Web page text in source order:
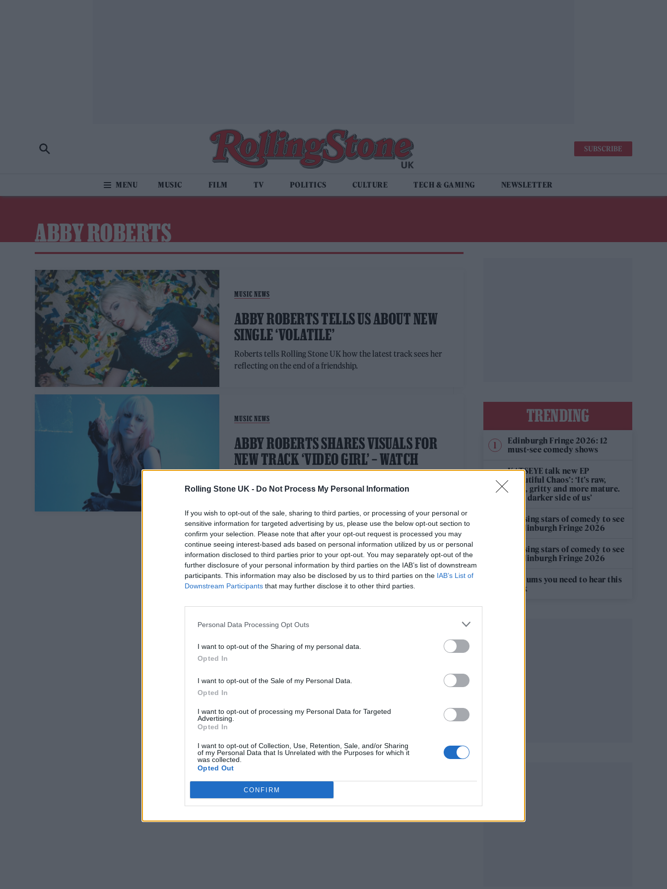
Rolling Stone UK - Do Not Process My Personal Information
If you wish to opt-out of the sale, sharing to third parties, or processing of your personal or
sensitive information for targeted advertising by us, please use the below opt-out section to
confirm your selection. Please note that after your opt-out request is processed you may
continue seeing interest-based ads based on personal information utilized by us or personal
information disclosed to third parties prior to your opt-out. You may separately opt-out of the
further disclosure of your personal information by third parties on the IAB’s list of downstream
participants. This information may also be disclosed by us to third parties on the IAB’s List of
Downstream Participants that may further disclose it to other third parties.
Personal Data Processing Opt Outs
I want to opt-out of the Sharing of my personal data.
Opted In
I want to opt-out of the Sale of my Personal Data.
Opted In
I want to opt-out of processing my Personal Data for Targeted
Advertising.
Opted In
I want to opt-out of Collection, Use, Retention, Sale, and/or Sharing
of my Personal Data that Is Unrelated with the Purposes for which it
was collected.
Opted Out
CONFIRM
SUBSCRIBE
MUSIC FILM TV POLITICS CULTURE TECH & GAMING NEWSLETTER
ABBY ROBERTS
MUSIC NEWS
ABBY ROBERTS TELLS US ABOUT NEW
SINGLE ‘VOLATILE’
Roberts tells Rolling Stone UK how the latest track sees her
reflecting on the end of a friendship.
MUSIC NEWS
ABBY ROBERTS SHARES VISUALS FOR
NEW TRACK ‘VIDEO GIRL’ – WATCH
media's dark side
TRENDING
Edinburgh Fringe 2026: 12
must-see comedy shows
KATSEYE talk new EP
‘Beautiful Chaos’: ‘It’s raw,
bold, gritty and more mature.
It’s a darker side of us’
12 rising stars of comedy to see
at Edinburgh Fringe 2026
12 rising stars of comedy to see
at Edinburgh Fringe 2026
5 albums you need to hear this
week